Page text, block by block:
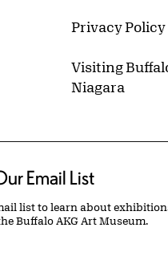
Privacy Policy
Visiting
Niagara
Email List
list to learn about
Buffalo AKG Art Museum.